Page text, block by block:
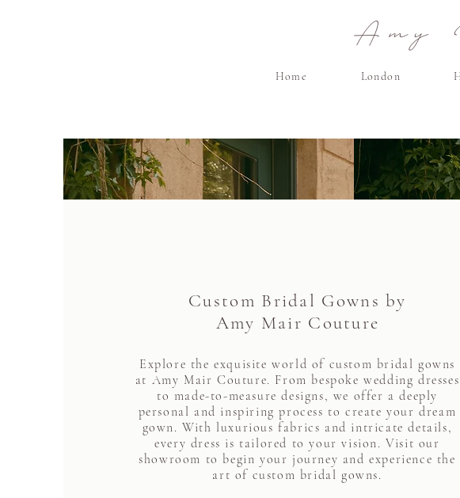
Amy
Home London
Custom Bridal Gowns by
Amy Mair Couture
Explore the exquisite world of custom bridal gowns
at Amy Mair Couture. From bespoke wedding dresses
to made-to-measure designs, we offer a deeply
personal and inspiring process to create your dream
gown. With luxurious fabrics and intricate details,
every dress is tailored to your vision. Visit our
showroom to begin your journey and experience the
art of custom bridal gowns.